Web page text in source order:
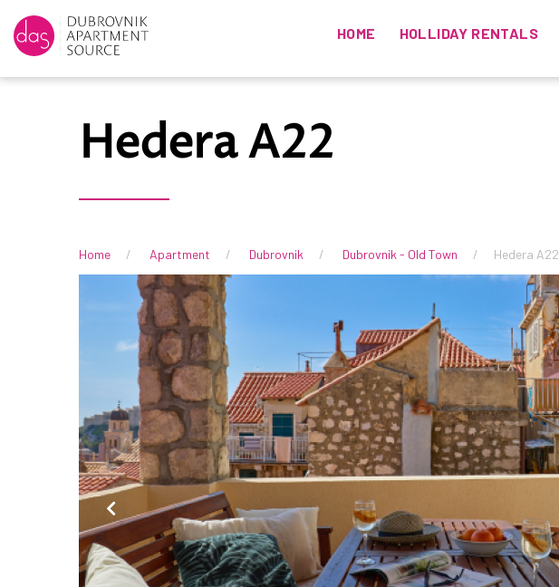
HOME HOLLIDAY RENTALS
Hedera A22
Home Apartment Dubrovnik Dubrovnik - Old Town Hedera A22